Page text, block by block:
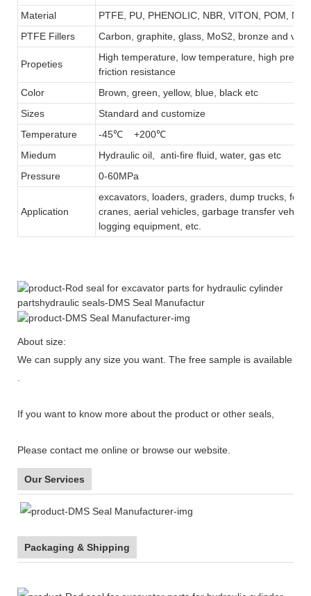
Material
PTFE, PU, PHENOLIC, NBR, VITON, POM,
PTFE Fillers
Carbon, graphite, glass, MoS2, bronze and
Propeties
High temperature, low temperature, high
friction resistance
Color
Brown, green, yellow, blue, black etc
Sizes
Standard and customize
Temperature
-45℃ +200℃
Miedum
Hydraulic oil, anti-fire fluid, water, gas etc
Pressure
0-60MPa
Application
excavators, loaders, graders, dump trucks,
cranes, aerial vehicles, garbage transfer
logging equipment, etc.
About size:
We can supply any size you want. The free sample is available
If you want to know more about the product or other seals,
Please contact me online or browse our website.
Our Services
Packaging & Shipping